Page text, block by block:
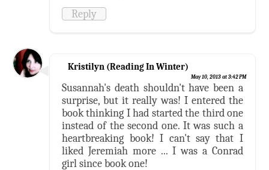
Reply
Kristilyn (Reading In Winter)
May 10, 2013 at 3:42 PM
Susannah's death shouldn't have been a
surprise, but it really was! I entered the
book thinking I had started the third one
instead of the second one. It was such a
heartbreaking book! I can't say that I
liked Jeremiah more ... I was a Conrad
girl since book one!